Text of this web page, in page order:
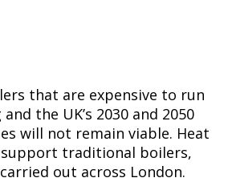
that are expensive to run
the UK’s 2030 and 2050
will not remain viable. Heat
traditional boilers,
out across London.